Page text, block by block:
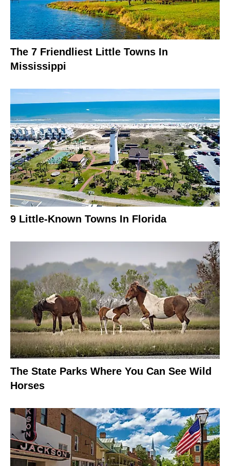
The 7 Friendliest Little Towns In
Mississippi
9 Little-Known Towns In Florida
The State Parks Where You Can See Wild
Horses